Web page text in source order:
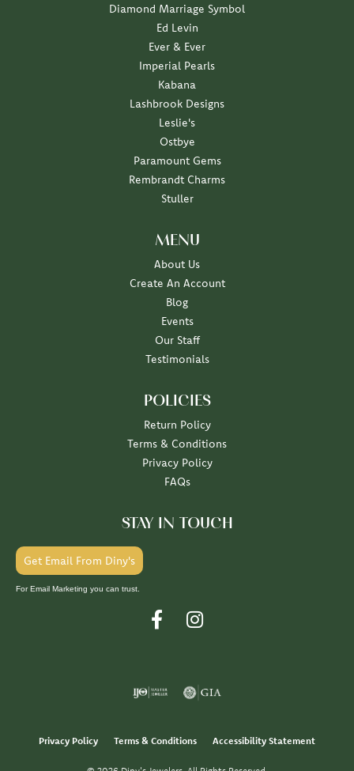
Diamond Marriage Symbol
Ed Levin
Ever & Ever
Imperial Pearls
Kabana
Lashbrook Designs
Leslie's
Ostbye
Paramount Gems
Rembrandt Charms
Stuller
MENU
About Us
Create An Account
Blog
Events
Our Staff
Testimonials
POLICIES
Return Policy
Terms & Conditions
Privacy Policy
FAQs
STAY IN TOUCH
Get Email From Diny's
For Email Marketing you can trust.
Privacy Policy Terms & Conditions Accessibility Statement